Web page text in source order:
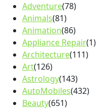
Adventure(78)
Animals(81)
Animation(86)
Appliance Repair(1)
Architecture(111)
Art(126)
Astrology(143)
AutoMobiles(432)
Beauty(651)